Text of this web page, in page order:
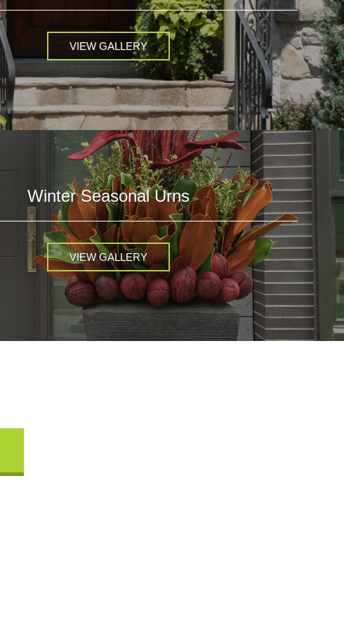
VIEW GALLERY
Winter Seasonal Urns
VIEW GALLERY